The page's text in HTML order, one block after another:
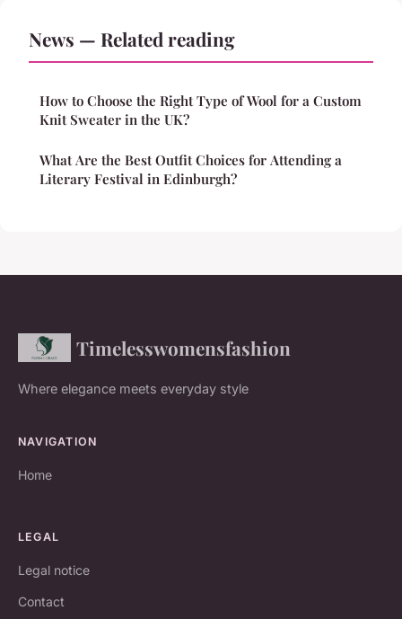
News — Related reading
How to Choose the Right Type of Wool for a Custom
Knit Sweater in the UK?
What Are the Best Outfit Choices for Attending a
Literary Festival in Edinburgh?
Timelesswomensfashion
Where elegance meets everyday style
NAVIGATION
Home
LEGAL
Legal notice
Contact